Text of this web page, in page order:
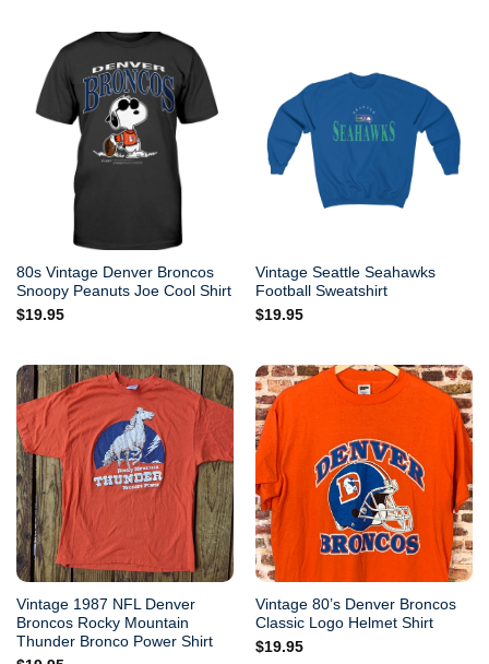
80s Vintage Denver Broncos
Snoopy Peanuts Joe Cool Shirt
$19.95
Vintage Seattle Seahawks
Football Sweatshirt
$19.95
Vintage 1987 NFL Denver
Broncos Rocky Mountain
Thunder Bronco Power Shirt
Vintage 80’s Denver Broncos
Classic Logo Helmet Shirt
$19.95